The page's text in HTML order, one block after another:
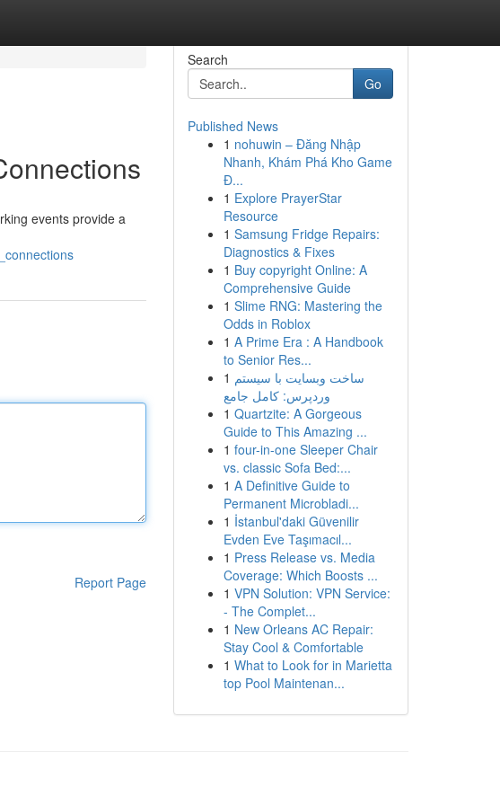
events provide a
Report Page
Search
Go
Published News
1 nohuwin – Đăng Nhập
Nhanh, Khám Phá Kho Game
Đ...
1 Explore PrayerStar
Resource
1 Samsung Fridge Repairs:
Diagnostics & Fixes
1 Buy copyright Online: A
Comprehensive Guide
1 Slime RNG: Mastering the
Odds in Roblox
1 A Prime Era : A Handbook
to Senior Res...
1 ساخت وبسایت با سیستم
وردپرس: کامل جامع
1 Quartzite: A Gorgeous
Guide to This Amazing ...
1 four-in-one Sleeper Chair
vs. classic Sofa Bed:...
1 A Definitive Guide to
Permanent Microbladi...
1 İstanbul'daki Güvenilir
Evden Eve Taşımacıl...
1 Press Release vs. Media
Coverage: Which Boosts ...
1 VPN Solution: VPN Service:
- The Complet...
1 New Orleans AC Repair:
Stay Cool & Comfortable
1 What to Look for in Marietta
top Pool Maintenan...